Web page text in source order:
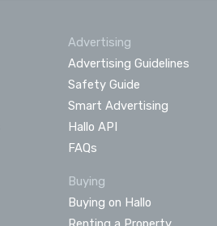
Advertising
Advertising Guidelines
Safety Guide
Smart Advertising
Hallo API
FAQs
Buying
Buying on Hallo